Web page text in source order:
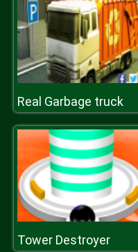
Real Garbage truck
Tower Destroyer